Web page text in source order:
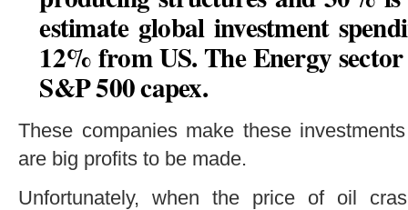
estimate global investment
12% from US.The Energy
S&P 500 capex.
These companies make these
are big profits to be made.
Unfortunately, when the price of oil